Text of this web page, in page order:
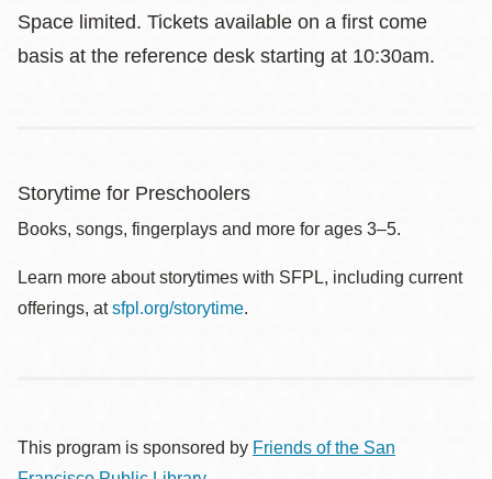
Space limited. Tickets available on a first come
basis at the reference desk starting at 10:30am.
Storytime for Preschoolers
Books, songs, fingerplays and more for ages 3–5.
Learn more about storytimes with SFPL, including current
offerings, atsfpl.org/storytime.
This program is sponsored by Friends of the San